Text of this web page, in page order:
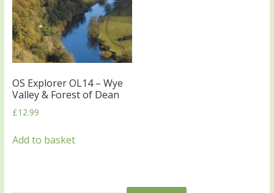
OS Explorer OL14 – Wye
Valley & Forest of Dean
£12.99
Add to basket